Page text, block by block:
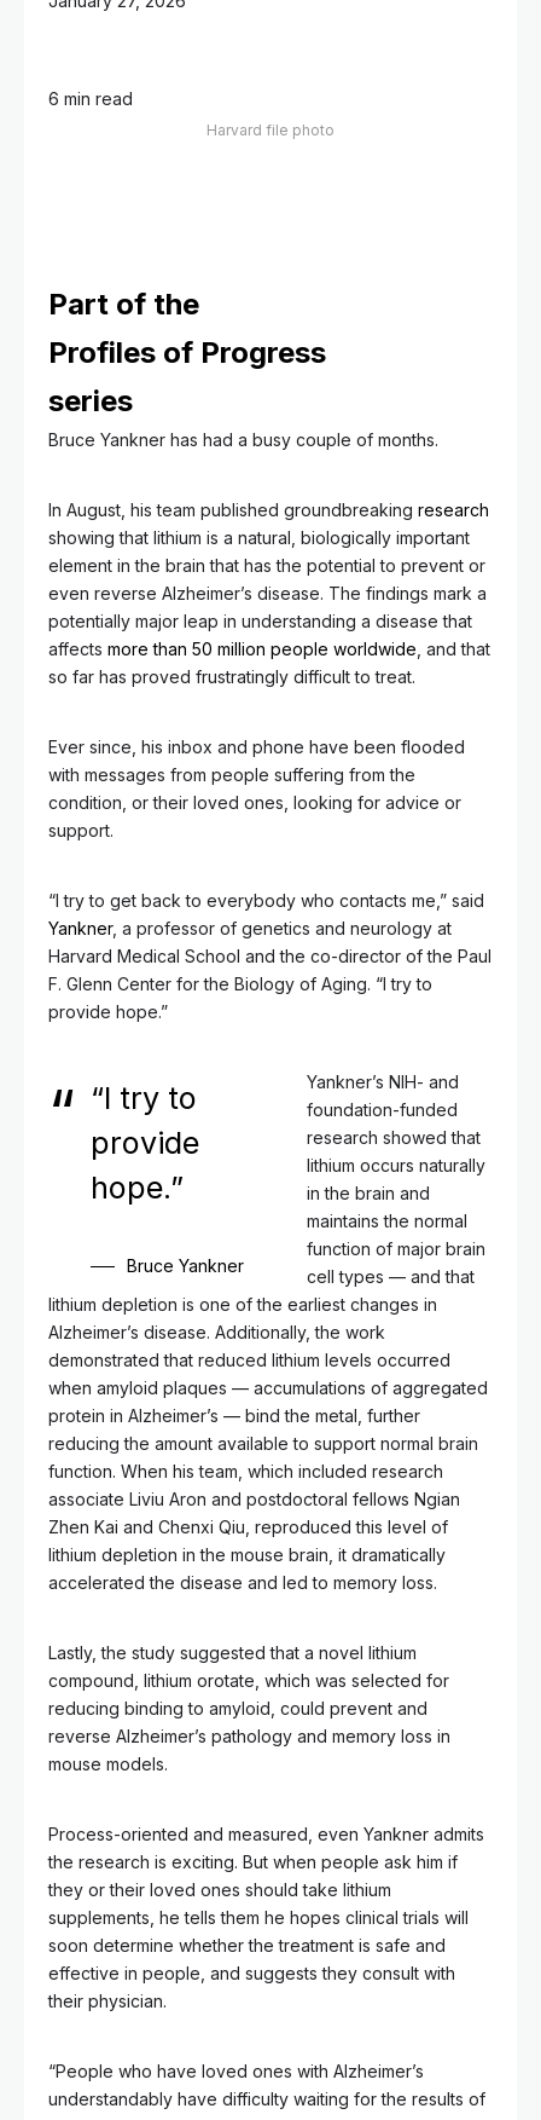
6 min read
Harvard file photo
Part of the
Profiles of Progress
series
Bruce Yankner has had a busy couple of months.
In August, his team published groundbreaking research
showing that lithium is a natural, biologically important
element in the brain that has the potential to prevent or
even reverse Alzheimer’s disease. The findings mark a
potentially major leap in understanding a disease that
affects more than 50 million people worldwide , and that
so far has proved frustratingly difficult to treat.
Ever since, his inbox and phone have been flooded
with messages from people suffering from the
condition, or their loved ones, looking for advice or
support.
“I try to get back to everybody who contacts me,” said
Yankner, a professor of genetics and neurology at
Harvard Medical School and the co-director of the Paul
F. Glenn Center for the Biology of Aging. “I try to
provide hope.”
“I try to
provide
hope.”
Bruce Yankner
Yankner’s NIH- and
foundation-funded
research showed that
lithium occurs naturally
in the brain and
maintains the normal
function of major brain
cell types — and that
lithium depletion is one of the earliest changes in
Alzheimer’s disease. Additionally, the work
demonstrated that reduced lithium levels occurred
when amyloid plaques — accumulations of aggregated
protein in Alzheimer’s — bind the metal, further
reducing the amount available to support normal brain
function. When his team, which included research
associate Liviu Aron and postdoctoral fellows Ngian
Zhen Kai and Chenxi Qiu, reproduced this level of
lithium depletion in the mouse brain, it dramatically
accelerated the disease and led to memory loss.
Lastly, the study suggested that a novel lithium
compound, lithium orotate, which was selected for
reducing binding to amyloid, could prevent and
reverse Alzheimer’s pathology and memory loss in
mouse models.
Process-oriented and measured, even Yankner admits
the research is exciting. But when people ask him if
they or their loved ones should take lithium
supplements, he tells them he hopes clinical trials will
soon determine whether the treatment is safe and
effective in people, and suggests they consult with
their physician.
“People who have loved ones with Alzheimer’s
understandably have difficulty waiting for the results of